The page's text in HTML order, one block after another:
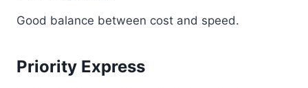
Good balance between cost and speed.
Priority Express